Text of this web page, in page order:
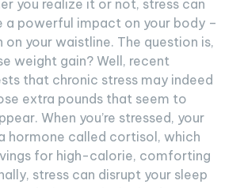
you realize it or not, stress can
a powerful impact on your body –
on your waistline. The question is,
weight gain? Well, recent
that chronic stress may indeed
extra pounds that seem to
When you’re stressed, your
hormone called cortisol, which
for high-calorie, comforting
stress can disrupt your sleep